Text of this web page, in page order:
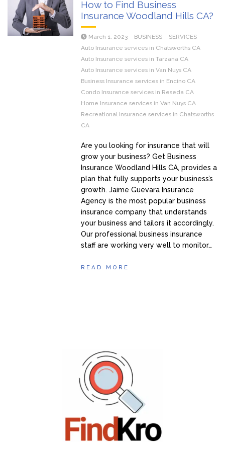
How to Find Business
Insurance Woodland Hills CA?
March 1, 2023 BUSINESS
SERVICES
Auto Insurance services in Chatsworths CA
Auto Insurance services in Tarzana CA
Auto Insurance services in Van Nuys CA
Business Insurance services in Encino CA
Condo Insurance services in Reseda CA
Home Insurance services in Van Nuys CA
Recreational Insurance services in Chatsworths
CA
Are you looking for insurance that will
grow your business? Get Business
Insurance Woodland Hills CA, provides a
plan that fully supports your business’s
growth. Jaime Guevara Insurance
Agency is the most popular business
insurance company that understands
your business and tailors it accordingly.
Our professional business insurance
staff are working very well to monitor…
READ MORE